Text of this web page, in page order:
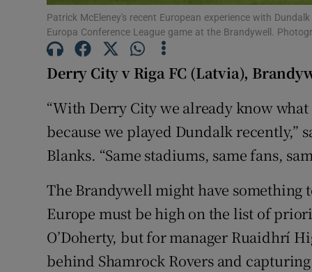
Family
Weather
Patrick McEleney's recent European experience with
Europa Conference League game at the Brandywell.
Derry City v Riga FC (Latvia),
“With Derry City we already know
because we played Dundalk recently,”
Blanks. “Same stadiums, same fans,
The Brandywell might have something
Europe must be high on the list of
O’Doherty, but for manager Ruaidhrí
behind Shamrock Rovers and